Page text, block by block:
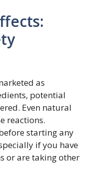
as
potential
Even natural
reactions.
starting any
if you have
or are taking other